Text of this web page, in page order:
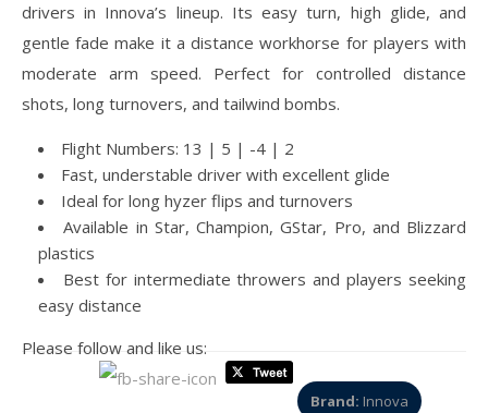
drivers in Innova’s lineup. Its easy turn, high glide, and
gentle fade make it a distance workhorse for players with
moderate arm speed. Perfect for controlled distance
shots, long turnovers, and tailwind bombs.
Flight Numbers: 13 | 5 | -4 | 2
Fast, understable driver with excellent glide
Ideal for long hyzer flips and turnovers
Available in Star, Champion, GStar, Pro, and Blizzard
plastics
Best for intermediate throwers and players seeking
easy distance
Please follow and like us:
Brand: Innova